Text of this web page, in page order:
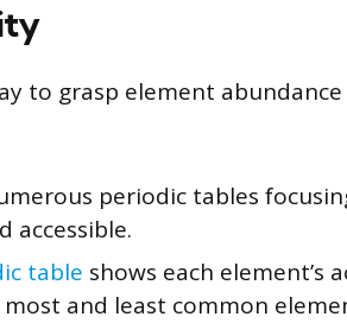
to grasp element abundance
periodic tables
accessible.
table shows each element’s
and least common